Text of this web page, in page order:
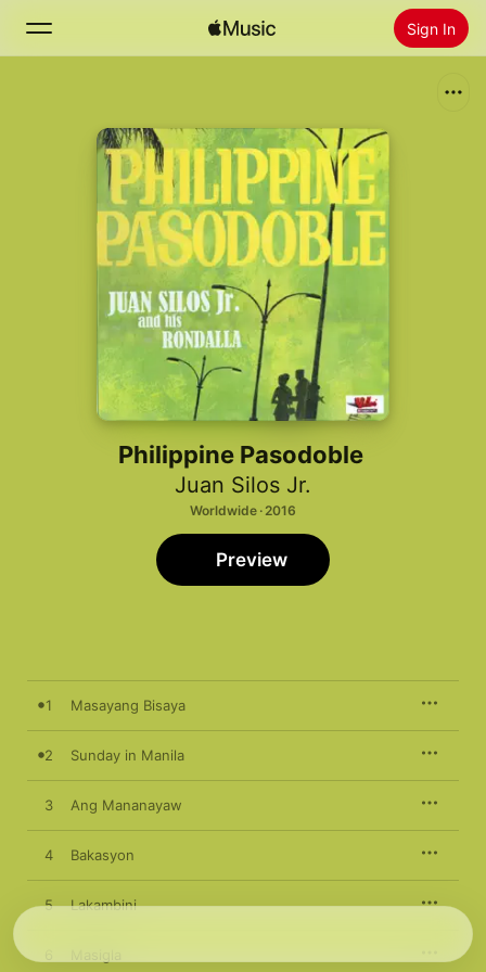
Sign In
Home
Install Apple Music
Philippine Pasodoble
Juan Silos Jr.
Worldwide · 2016
Preview
1 Masayang Bisaya
2 Sunday in Manila
3 Ang Mananayaw
4 Bakasyon
5 Lakambini